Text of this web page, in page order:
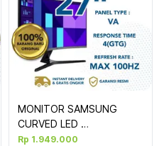
MONITOR SAMSUNG
CURVED LED
LS27D396GAEXXD : 27"
Rp 1.949.000